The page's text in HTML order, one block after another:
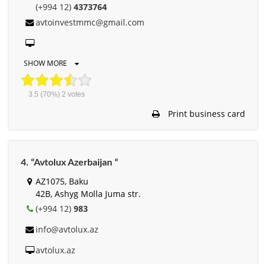
(+994 12) 4373764
avtoinvestmmc@gmail.com
SHOW MORE
3.5 (70%) 2 votes
Print business card
4. “Avtolux Azerbaijan “
AZ1075, Baku
42B, Ashyg Molla Juma str.
(+994 12) 983
info@avtolux.az
avtolux.az